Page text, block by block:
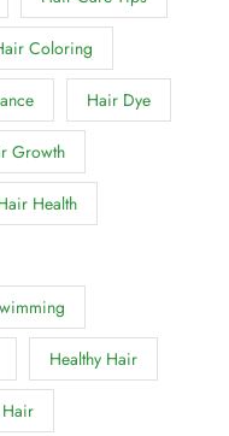
Coloring
Hair Dye
Growth
Health
Healthy Hair